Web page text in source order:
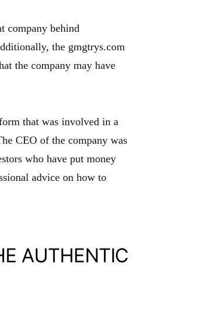
company behind
the gmgtrys.com
the company may have
that was involved in a
CEO of the company was
who have put money
advice on how to
AUTHENTIC